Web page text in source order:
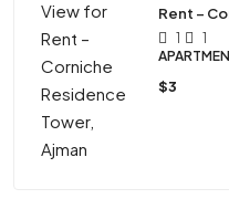
Rent –
1
1
$3